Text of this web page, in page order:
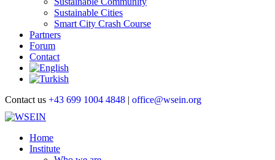
Sustainable Cities
Smart City Crash Course
Partners
Forum
Contact
Contact us +43 699 1004 4848 | office@wsein.org
Home
Institute